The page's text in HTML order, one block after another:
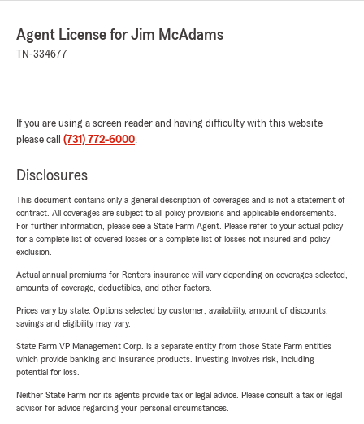
Agent License for Jim McAdams
TN-334677
If you are using a screen reader and having difficulty with this website
please call (731) 772-6000.
Disclosures
This document contains only a general description of coverages and is not a statement of
contract. All coverages are subject to all policy provisions and applicable endorsements.
For further information, please see a State Farm Agent. Please refer to your actual policy
for a complete list of covered losses or a complete list of losses not insured and policy
exclusion.
Actual annual premiums for Renters insurance will vary depending on coverages selected,
amounts of coverage, deductibles, and other factors.
Prices vary by state. Options selected by customer; availability, amount of discounts,
savings and eligibility may vary.
State Farm VP Management Corp. is a separate entity from those State Farm entities
which provide banking and insurance products. Investing involves risk, including
potential for loss.
Neither State Farm nor its agents provide tax or legal advice. Please consult a tax or legal
advisor for advice regarding your personal circumstances.